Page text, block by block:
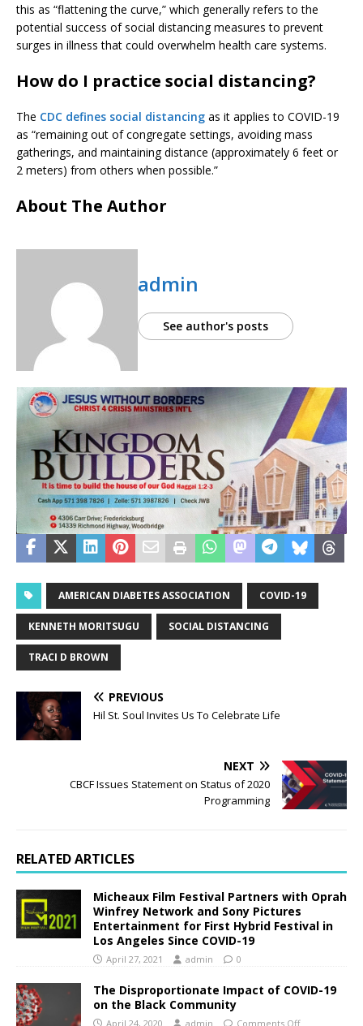
this as “flattening the curve,” which generally refers to the
potential success of social distancing measures to prevent
surges in illness that could overwhelm health care systems.
How do I practice social distancing?
The CDC defines social distancing as it applies to COVID-19
as “remaining out of congregate settings, avoiding mass
gatherings, and maintaining distance (approximately 6 feet or
2 meters) from others when possible.”
About The Author
admin
See author's posts
AMERICAN DIABETES ASSOCIATION COVID-19
KENNETH MORITSUGU SOCIAL DISTANCING
TRACI D BROWN
PREVIOUS
Hil St. Soul Invites Us To Celebrate Life
NEXT
CBCF Issues Statement on Status of 2020
Programming
RELATED ARTICLES
Micheaux Film Festival Partners with Oprah
Winfrey Network and Sony Pictures
Entertainment for First Hybrid Festival in
Los Angeles Since COVID-19
April 27, 2021 admin 0
The Disproportionate Impact of COVID-19
on the Black Community
April 24, 2020 admin Comments Off